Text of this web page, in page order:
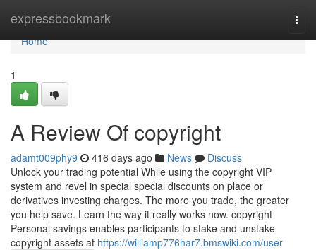
expressbookmark
Home
Home
1
A Review Of copyright
adamt009phy9 416 days ago News
Discuss
Unlock your trading potential While using the copyright VIP
system and revel in special special discounts on place or
derivatives investing charges. The more you trade, the greater
you help save. Learn the way it really works now. copyright
Personal savings enables participants to stake and unstake
copyright assets at https://williamp776har7.bmswiki.com/user